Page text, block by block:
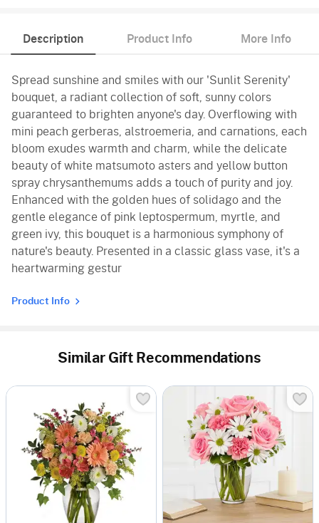
Description Product Info More Info
Spread sunshine and smiles with our 'Sunlit Serenity'
bouquet, a radiant collection of soft, sunny colors
guaranteed to brighten anyone's day. Overflowing with
mini peach gerberas, alstroemeria, and carnations, each
bloom exudes warmth and charm, while the delicate
beauty of white matsumoto asters and yellow button
spray chrysanthemums adds a touch of purity and joy.
Enhanced with the golden hues of solidago and the
gentle elegance of pink leptospermum, myrtle, and
green ivy, this bouquet is a harmonious symphony of
nature's beauty. Presented in a classic glass vase, it's a
heartwarming gestur
Product Info
Similar Gift Recommendations